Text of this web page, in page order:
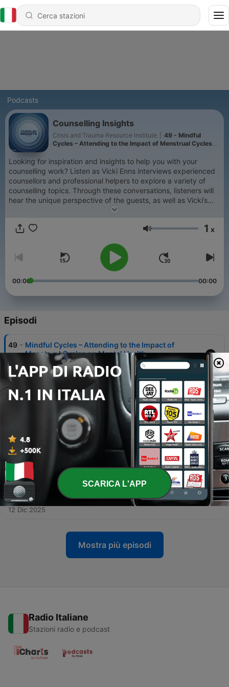
Podcasts
Counselling Insights
Crisis and Trauma Resource Institute
49 - Mindful
Cycles – Attending to the Impact of Menstrual Cycles
Looking for inspiration and insights to help you with your
counselling work? Listen as Vicki Enns interviews experienced
counsellors and professional helpers to explore a variety of
counselling topics. Through these conversations, listeners will
hear the unique perspective of the guests, as well as Vicki’s
insights on the topic. Vicki is a therapist with over 25 years of
Resource Institute, and editor and a contributing author of
Volume 1 x
00:00 00:00
Episodi
49 - Mindful Cycles – Attending to the Impact of
Menstrual Cycles on Mental Health
10 Lug 2026
Ethical AI Use in Mental Health Counselling
12 Giu 2026
De-escalating Violence in Health Care Scenarios
46 - A Conversation About Embracing Our
Woundedness as Helpers and Healers
09 Gen 2026
45 - A Conversation About How Place Attachment Can
Strengthen Wellness
12 Dic 2025
Mostra più episodi
Radio Italiane
Stazioni radio e podcast
SCARICA L'APP